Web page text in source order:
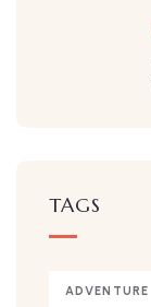
TAGS
ADVENTURE